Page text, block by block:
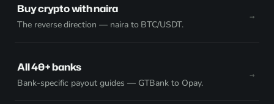
Buy crypto with naira
The reverse direction — naira to BTC/USDT.
All 40+ banks
Bank-specific payout guides — GTBank to Opay.